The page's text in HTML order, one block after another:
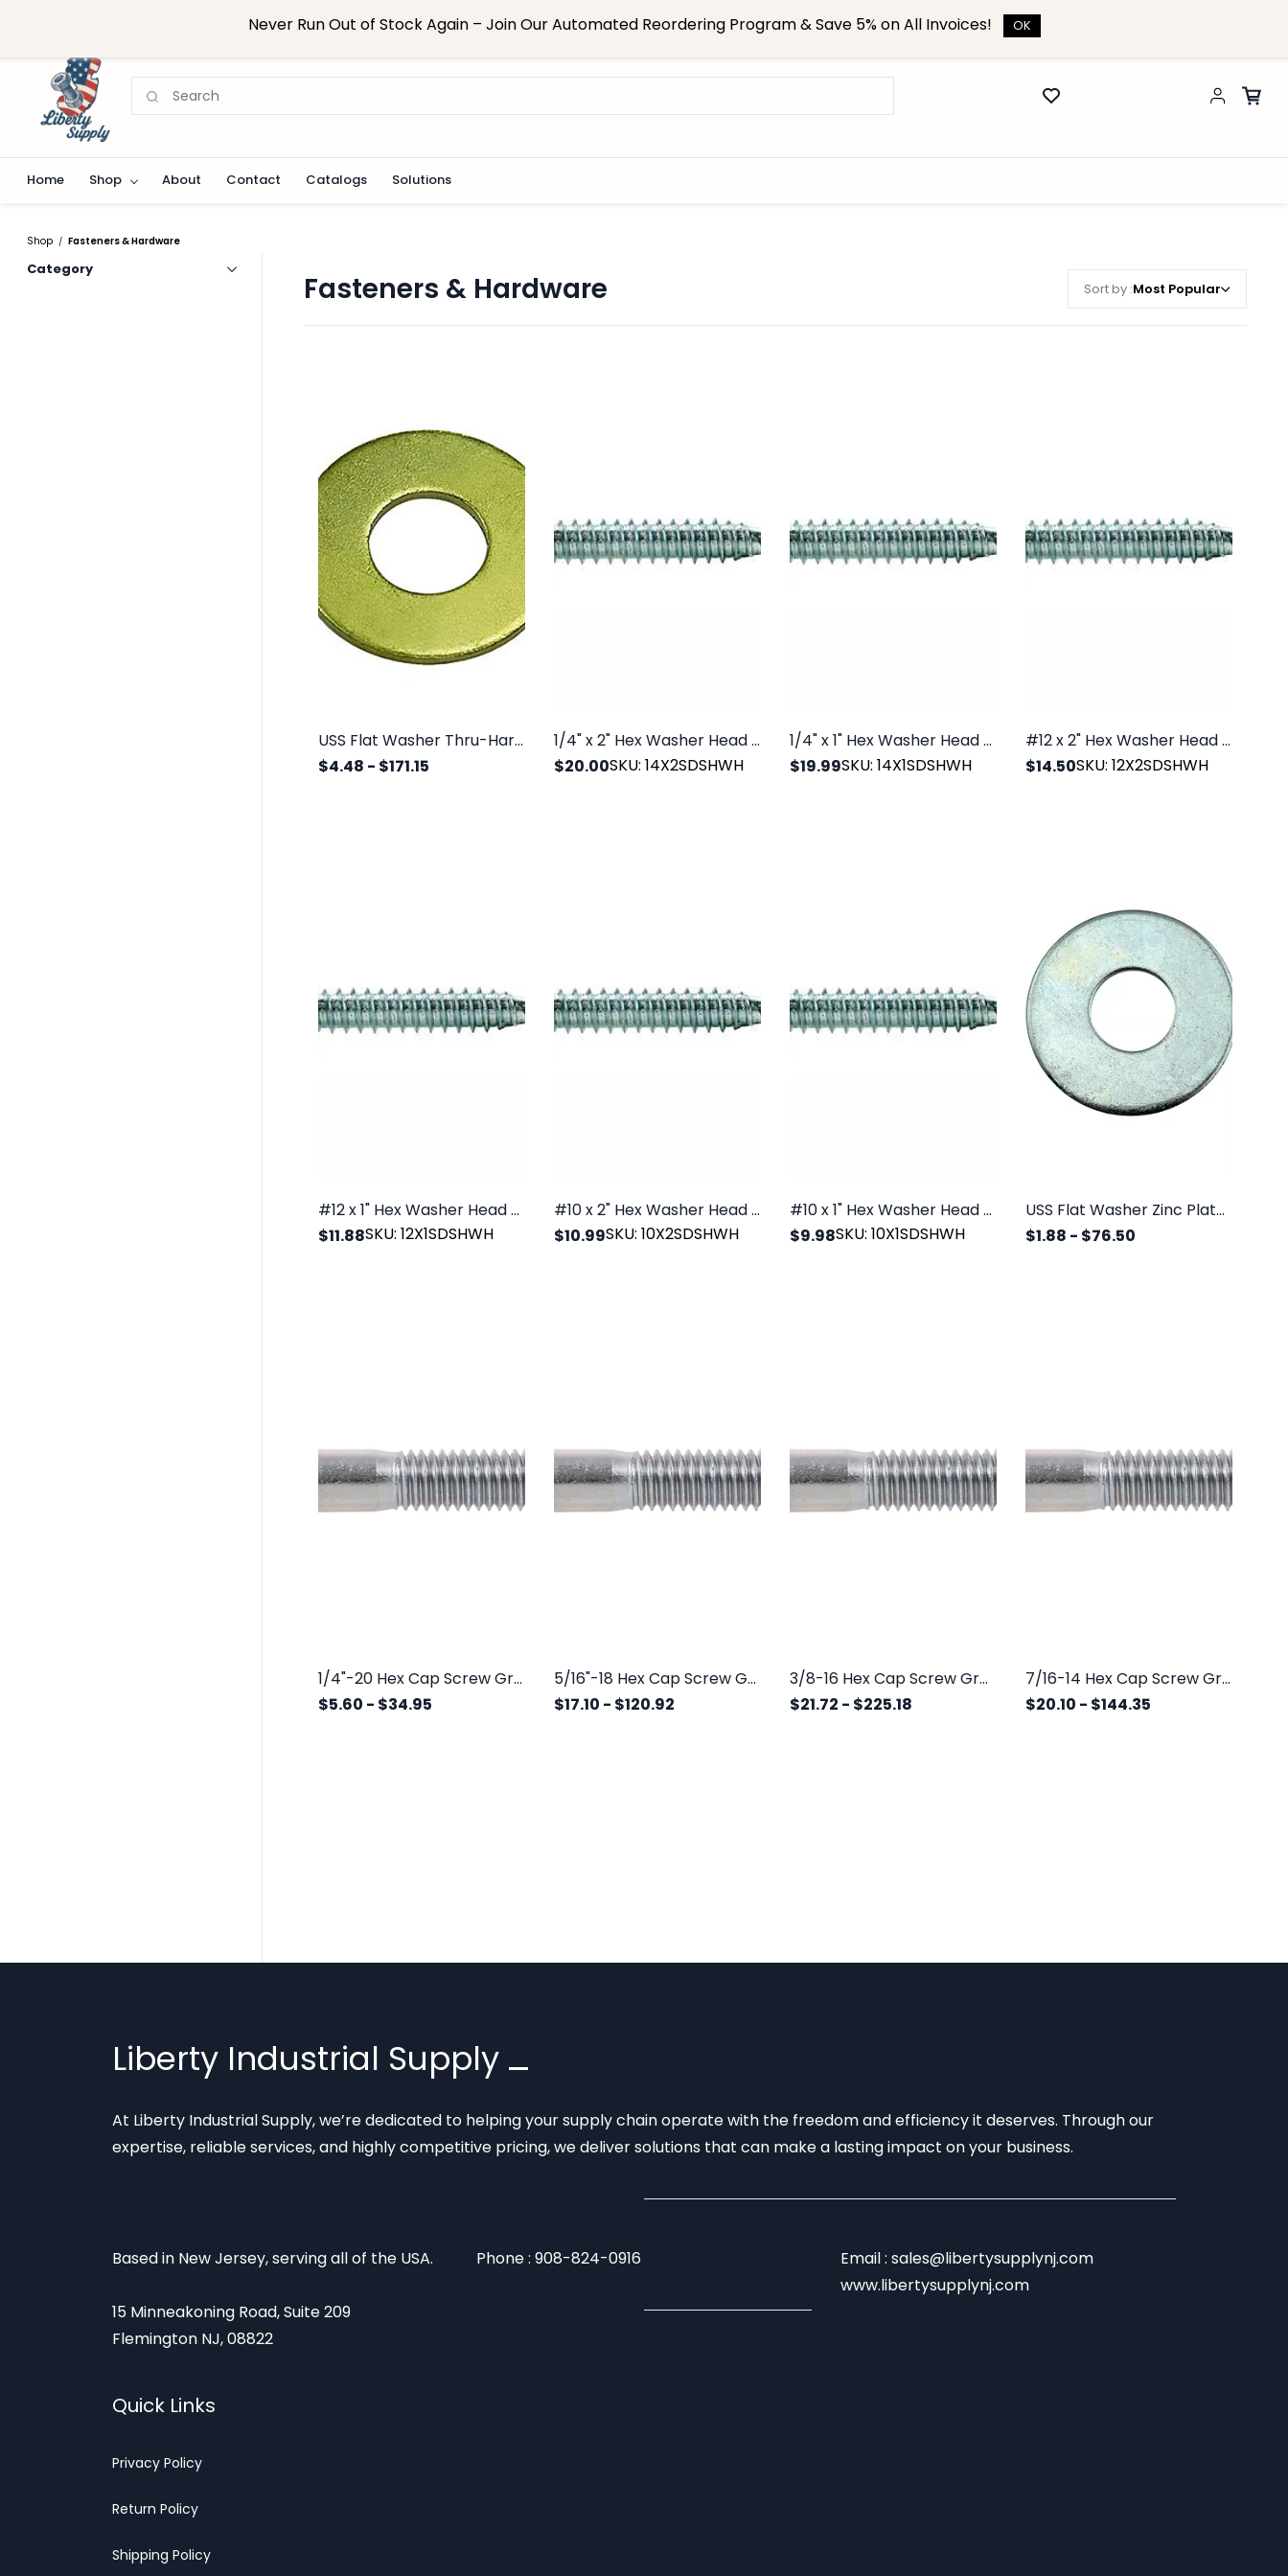
908-824-0916
Home Shop About Contact Catalogs Solutions
Shop / Fasteners & Hardware
Category
Fasteners & Hardware Sort by :Most Popular
USS Flat Washer Thru-Hardened Grade 8 Yellow Zinc
$4.48 - $171.15
1/4" x 2" Hex Washer Head SDS Zinc, 100/PK
$20.00SKU: 14X2SDSHWH
1/4" x 1" Hex Washer Head SDS Zinc, 100/PK
$19.99SKU: 14X1SDSHWH
#12 x 2" Hex Washer Head SDS Zinc, 100/PK
$14.50SKU: 12X2SDSHWH
#12 x 1" Hex Washer Head SDS Zinc, 100/PK
$11.88SKU: 12X1SDSHWH
#10 x 2" Hex Washer Head SDS Zinc, 100/PK
$10.99SKU: 10X2SDSHWH
#10 x 1" Hex Washer Head SDS Zinc, 100/PK
$9.98SKU: 10X1SDSHWH
USS Flat Washer Zinc Plated
$1.88 - $76.50
1/4"-20 Hex Cap Screw Grade 5 Zinc
$5.60 - $34.95
5/16"-18 Hex Cap Screw Grade 5 Zinc
$17.10 - $120.92
3/8-16 Hex Cap Screw Grade 5 Zinc
$21.72 - $225.18
7/16-14 Hex Cap Screw Grade 5 Zinc
$20.10 - $144.35
Liberty Industrial Supply
At Liberty Industrial Supply, we’re dedicated to helping your supply chain operate with the freedom and efficiency it deserves. Through our
expertise, reliable services, and highly competitive pricing, we deliver solutions that can make a lasting impact on your business.
Based in New Jersey, serving all of the USA.
15 Minneakoning Road, Suite 209
Flemington NJ, 08822
Phone : 908-824-0916
Email : sales@libertysupplynj.com
www.libertysupplynj.com
Quick Links
Privacy Policy
Return Policy
Shipping Policy
Never Run Out of Stock Again – Join Our Automated Reordering Program & Save 5% on All Invoices! OK